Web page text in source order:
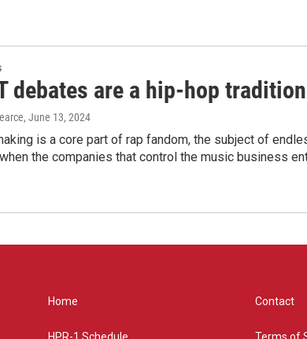
debates are a hip-hop
, June 13, 2024
is a core part of rap fandom, the subject of
the companies that control the music business
Home Contact